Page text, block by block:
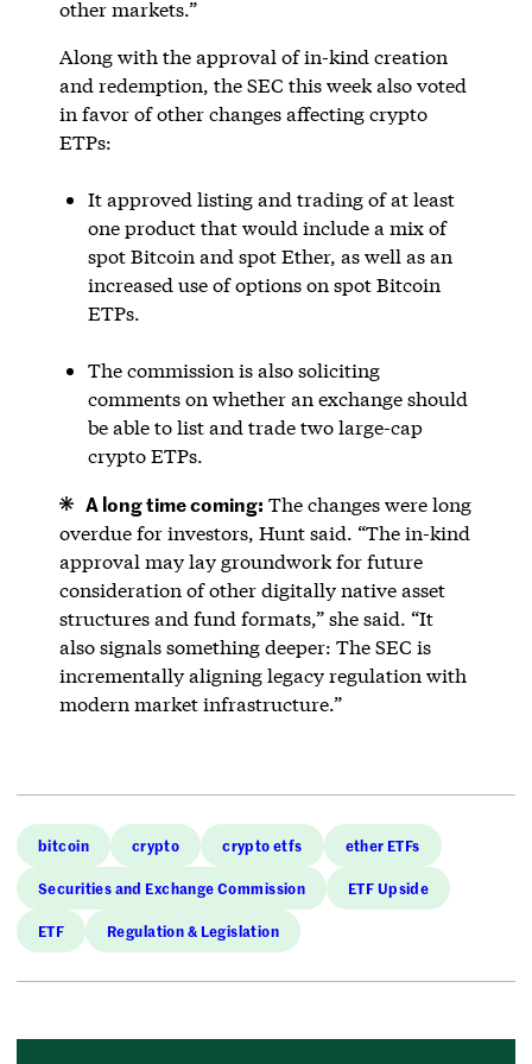
other markets.”
Along with the approval of in-kind creation
and redemption, the SEC this week also voted
in favor of other changes affecting crypto
ETPs:
It approved listing and trading of at least
one product that would include a mix of
spot Bitcoin and spot Ether, as well as an
increased use of options on spot Bitcoin
ETPs.
The commission is also soliciting
comments on whether an exchange should
be able to list and trade two large-cap
crypto ETPs.
A long time coming: The changes were long
overdue for investors, Hunt said. “The in-kind
approval may lay groundwork for future
consideration of other digitally native asset
structures and fund formats,” she said. “It
also signals something deeper: The SEC is
incrementally aligning legacy regulation with
modern market infrastructure.”
bitcoin crypto crypto etfs ether ETFs
Securities and Exchange Commission ETF Upside
ETF Regulation & Legislation